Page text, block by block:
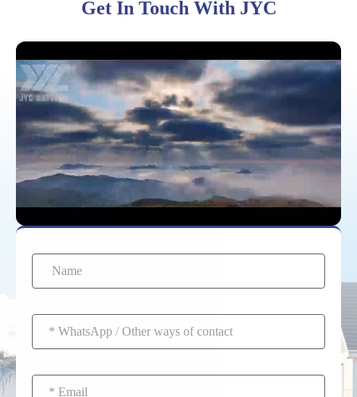
Get In Touch With JYC